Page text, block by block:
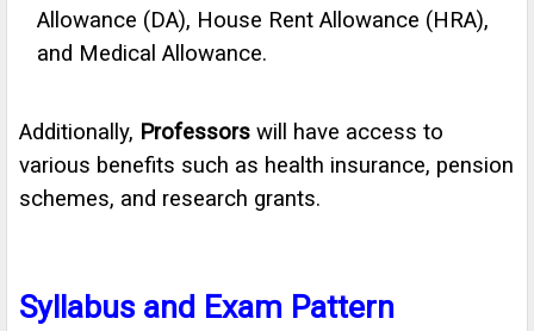
Allowance (DA), House Rent Allowance (HRA),
and Medical Allowance.
Additionally, Professors will have access to
various benefits such as health insurance, pension
schemes, and research grants.
Syllabus and Exam Pattern